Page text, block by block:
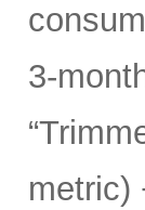
3-
metric)